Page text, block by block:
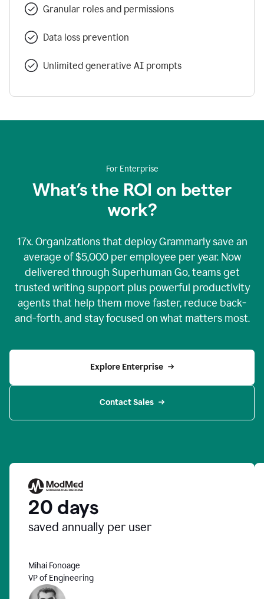
Granular roles and permissions
Data loss prevention
Unlimited generative AI prompts
For Enterprise
What’s the ROI on better
work?
17x. Organizations that deploy Grammarly save an
average of $5,000 per employee per year. Now
delivered through Superhuman Go, teams get
trusted writing support plus powerful productivity
agents that help them move faster, reduce back-
and-forth, and stay focused on what matters most.
Explore Enterprise
Contact Sales
20 days
saved annually per user
Mihai Fonoage
VP of Engineering